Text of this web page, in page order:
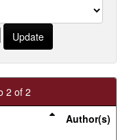
2 of 2
Author(s)